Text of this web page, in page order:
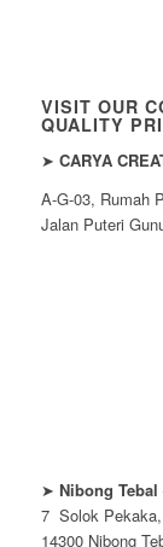
VISIT OUR
QUALITY
➤ CARYA
A-G-03, Rumah
Jalan Puteri
➤ Nibong Tebal
7 Solok
14300 Nibong